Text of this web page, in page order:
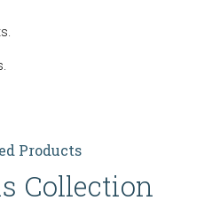
Products
Collection